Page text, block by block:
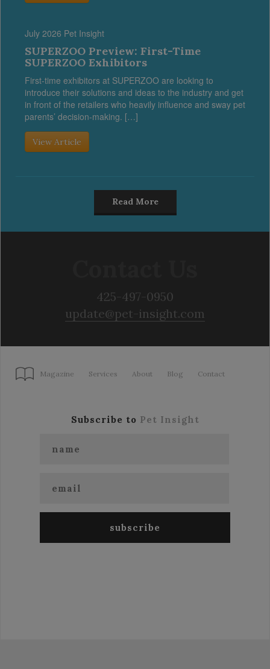
July 2026 Pet Insight
SUPERZOO Preview: First-Time
SUPERZOO Exhibitors
First-time exhibitors at SUPERZOO are looking to
introduce their solutions and ideas to the industry and get
in front of the retailers who heavily influence and sway pet
parents’ decision-making. […]
View Article
Read More
425-497-0950
update@pet-insight.com
Magazine Services About Blog Contact
Subscribe to Pet Insight